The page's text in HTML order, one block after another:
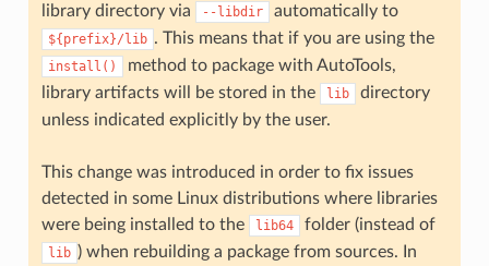
library directory via
--libdir automatically to
${prefix}/lib . This means that if you are using the
install()
method to package with AutoTools,
library artifacts will be stored in the
lib
directory
unless indicated explicitly by the user.
This change was introduced in order to fix issues
detected in some Linux distributions where libraries
were being installed to the
lib64 folder (instead of
lib ) when rebuilding a package from sources. In